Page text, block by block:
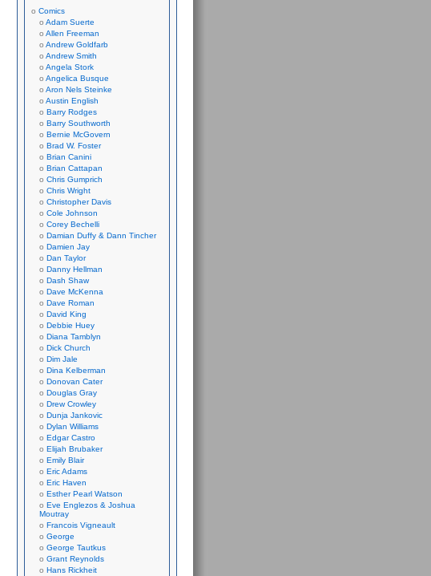
Comics
Adam Suerte
Allen Freeman
Andrew Goldfarb
Andrew Smith
Angela Stork
Angelica Busque
Aron Nels Steinke
Austin English
Barry Rodges
Barry Southworth
Bernie McGovern
Brad W. Foster
Brian Canini
Brian Cattapan
Chris Gumprich
Chris Wright
Christopher Davis
Cole Johnson
Corey Bechelli
Damian Duffy & Dann Tincher
Damien Jay
Dan Taylor
Danny Hellman
Dash Shaw
Dave McKenna
Dave Roman
David King
Debbie Huey
Diana Tamblyn
Dick Church
Dim Jale
Dina Kelberman
Donovan Cater
Douglas Gray
Drew Crowley
Dunja Jankovic
Dylan Williams
Edgar Castro
Elijah Brubaker
Emily Blair
Eric Adams
Eric Haven
Esther Pearl Watson
Eve Englezos & Joshua
Moutray
Francois Vigneault
George
George Tautkus
Grant Reynolds
Hans Rickheit